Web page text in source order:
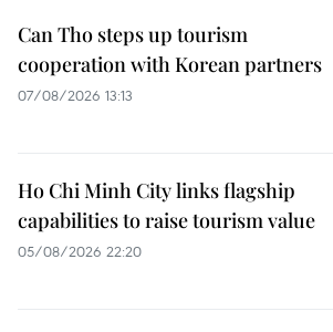
Can Tho steps up tourism
cooperation with Korean partners
07/08/2026 13:13
Ho Chi Minh City links flagship
capabilities to raise tourism value
05/08/2026 22:20